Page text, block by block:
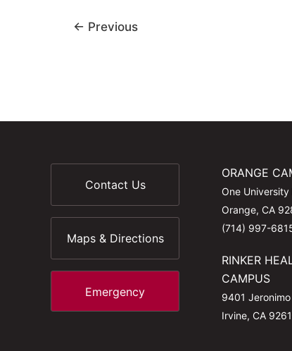
← Previous
Contact Us
Maps & Directions
Emergency
ORANGE
One University
Orange, CA
(714) 997-
RINKER
CAMPUS
9401 Jeronimo
Irvine, CA